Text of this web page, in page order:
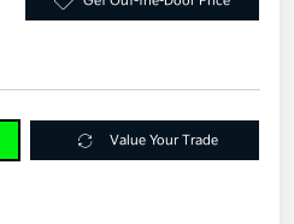
Value Your Trade